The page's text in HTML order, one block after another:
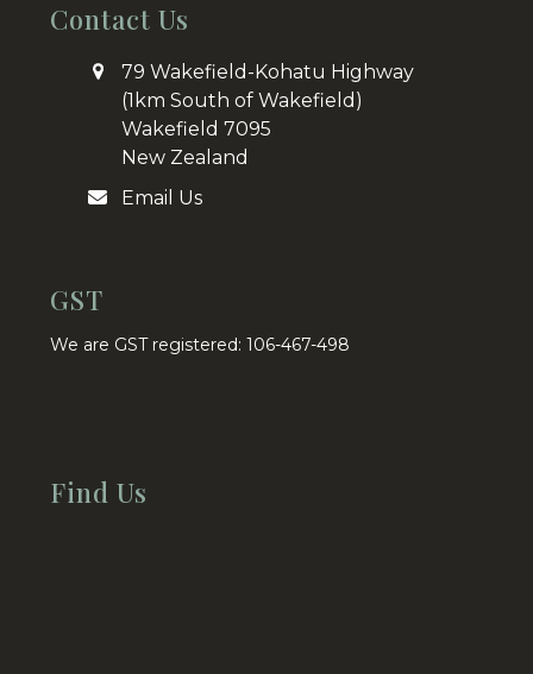
Contact Us
79 Wakefield-Kohatu Highway
(1km South of Wakefield)
Wakefield 7095
New Zealand
Email Us
GST
We are GST registered: 106-467-498
Find Us